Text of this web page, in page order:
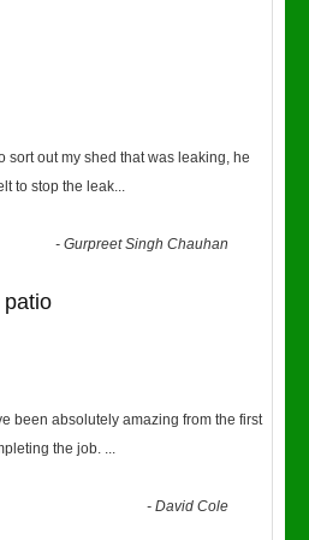
sort out my shed that was leaking, he
to stop the leak...
-Gurpreet Singh Chauhan
patio
been absolutely amazing from the first
the job. ...
-David Cole